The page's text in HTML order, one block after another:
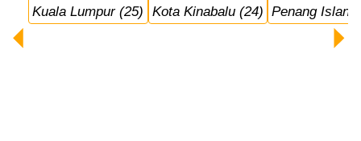
Kuala Lumpur (25) Kota Kinabalu (24) Penang